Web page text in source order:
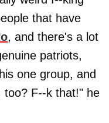
that have
, and there's a lot
patriots,
one group, and
too? F--k that!" he